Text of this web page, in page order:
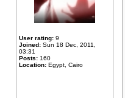
User rating: 9
Joined: Sun 18 Dec, 2011,
03:31
Posts: 160
Location: Egypt, Cairo